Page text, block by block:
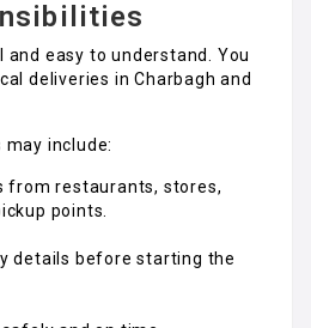
easy to understand. You
deliveries in Charbagh and
include:
from restaurants, stores,
points.
details before starting the